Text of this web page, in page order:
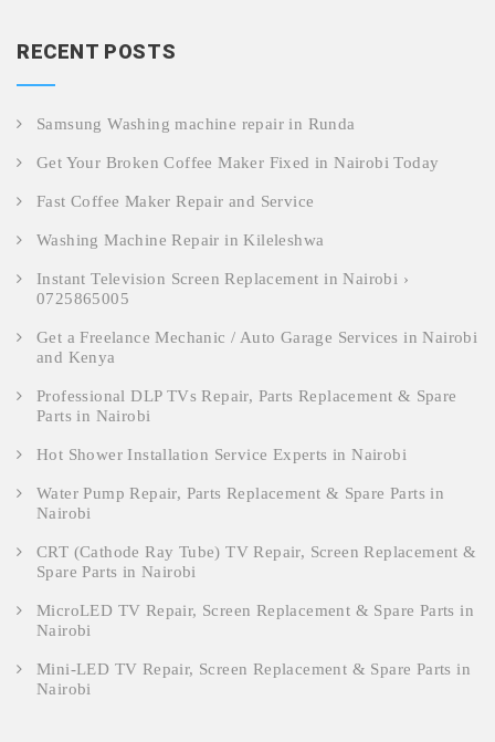
RECENT POSTS
Samsung Washing machine repair in Runda
Get Your Broken Coffee Maker Fixed in Nairobi Today
Fast Coffee Maker Repair and Service
Washing Machine Repair in Kileleshwa
Instant Television Screen Replacement in Nairobi ›
0725865005
Get a Freelance Mechanic / Auto Garage Services in Nairobi
and Kenya
Professional DLP TVs Repair, Parts Replacement & Spare
Parts in Nairobi
Hot Shower Installation Service Experts in Nairobi
Water Pump Repair, Parts Replacement & Spare Parts in
Nairobi
CRT (Cathode Ray Tube) TV Repair, Screen Replacement &
Spare Parts in Nairobi
MicroLED TV Repair, Screen Replacement & Spare Parts in
Nairobi
Mini-LED TV Repair, Screen Replacement & Spare Parts in
Nairobi